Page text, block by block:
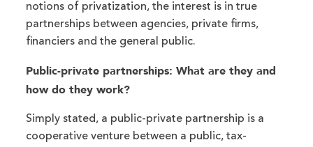
notions of privatization, the interest is in true
partnerships between agencies, private firms,
financiers and the general public.
Public-private partnerships: What are they and
how do they work?
Simply stated, a public-private partnership is a
cooperative venture between a public, tax-